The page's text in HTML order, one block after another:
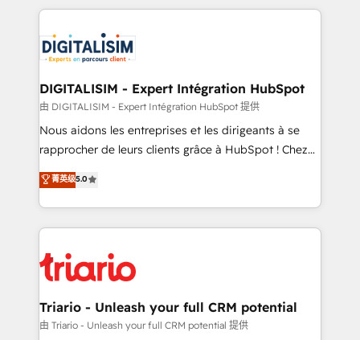
business up for long-term success. Unlock your
business. If not now, when?
decade of experience to the table, along with deep
for driving growth. They are committed to helping
our customers grow and finding solutions that fit
their unique business needs. We are thrilled to have
Blue Frog in the HubSpot ecosystem leading the
way for customers!" - Yamini Rangan, CEO of
HubSpot “Our experience with the team at Blue Frog
of experience and quality of skilled staff has earned
them a trusted reputation within the HubSpot
clients.” - Brian Garvey, VP, Solutions Partner
Program, HubSpot.
DIGITALISIM - Expert Intégration HubSpot
由 DIGITALISIM - Expert Intégration HubSpot 提供
Nous aidons les entreprises et les dirigeants à se
rapprocher de leurs clients grâce à HubSpot ! Chez
DIGITALISIM, nous avons l'intime conviction que la
réussite des entreprises passe par l’innovation web,
le marketing digital, et la relation client ! C'est
pourquoi, nos experts sont à la fois capables de
référencement, votre stratégie digitale et le pilotage
et l'intégration d'HubSpot ! Les grandes phases d'un
projet HubSpot avec DIGITALISIM : 🧽 Nettoyage,
migration et intégration des bases de données. 🚀
菁英级5.0
Triario - Unleash your full CRM potential
由 Triario - Unleash your full CRM potential 提供